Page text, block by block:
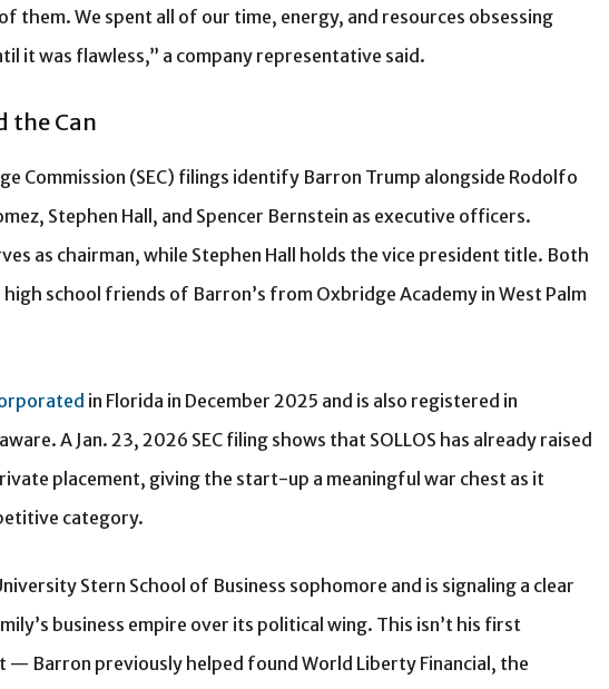
them. We spent all of our time, energy, and resources obsessing
it was flawless,” a company representative said.
the Can
Commission (SEC) filings identify Barron Trump alongside Rodolfo
Stephen Hall, and Spencer Bernstein as executive officers.
as chairman, while Stephen Hall holds the vice president title. Both
high school friends of Barron’s from Oxbridge Academy in West Palm
in Florida in December 2025 and is also registered in
A Jan. 23, 2026 SEC filing shows that SOLLOS has already raised
placement, giving the start-up a meaningful war chest as it
category.
Stern School of Business sophomore and is signaling a clear
business empire over its political wing. This isn’t his first
Barron previously helped found World Liberty Financial, the